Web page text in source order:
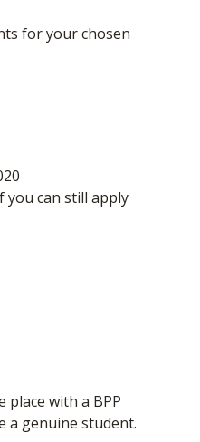
for your chosen
you can still apply
with a BPP
a genuine student.